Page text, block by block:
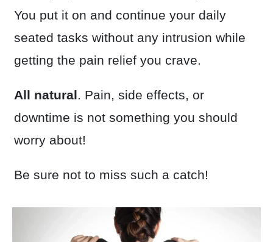
You put it on and continue your daily
seated tasks without any intrusion while
getting the pain relief you crave.
All natural. Pain, side effects, or
downtime is not something you should
worry about!
Be sure not to miss such a catch!